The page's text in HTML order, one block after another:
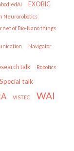
EXOBIC
Neurorobotics
of Bio-Nano things
Navigator
talk Robotics
Special talk
VISTEC WAI